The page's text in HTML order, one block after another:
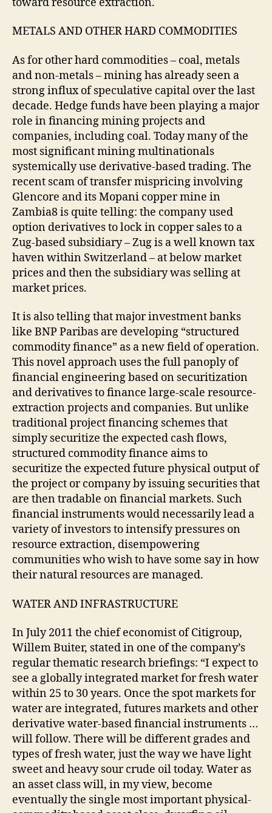
METALS AND OTHER HARD COMMODITIES
As for other hard commodities – coal, metals
and non-metals – mining has already seen a
strong influx of speculative capital over the last
decade. Hedge funds have been playing a major
role in financing mining projects and
companies, including coal. Today many of the
most significant mining multinationals
systemically use derivative-based trading. The
recent scam of transfer mispricing involving
Glencore and its Mopani copper mine in
Zambia8 is quite telling: the company used
option derivatives to lock in copper sales to a
Zug-based subsidiary – Zug is a well known tax
haven within Switzerland – at below market
prices and then the subsidiary was selling at
market prices.
It is also telling that major investment banks
like BNP Paribas are developing “structured
commodity finance” as a new field of operation.
This novel approach uses the full panoply of
financial engineering based on securitization
and derivatives to finance large-scale resource-
extraction projects and companies. But unlike
traditional project financing schemes that
simply securitize the expected cash flows,
structured commodity finance aims to
securitize the expected future physical output of
the project or company by issuing securities that
are then tradable on financial markets. Such
financial instruments would necessarily lead a
variety of investors to intensify pressures on
resource extraction, disempowering
communities who wish to have some say in how
their natural resources are managed.
WATER AND INFRASTRUCTURE
In July 2011 the chief economist of Citigroup,
Willem Buiter, stated in one of the company’s
regular thematic research briefings: “I expect to
see a globally integrated market for fresh water
within 25 to 30 years. Once the spot markets for
water are integrated, futures markets and other
derivative water-based financial instruments …
will follow. There will be different grades and
types of fresh water, just the way we have light
sweet and heavy sour crude oil today. Water as
an asset class will, in my view, become
eventually the single most important physical-